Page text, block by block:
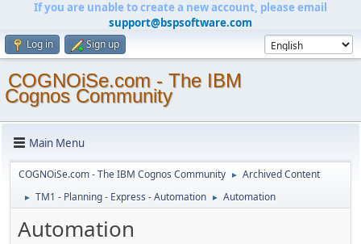
If you are unable to create a new account, please email
support@bspsoftware.com
Log in Sign up
COGNOiSe.com - The IBM
Cognos Community
Main Menu
COGNOiSe.com - The IBM Cognos Community ► Archived Content
► TM1 - Planning - Express - Automation ► Automation
Automation